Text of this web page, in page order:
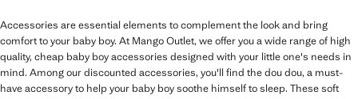
Accessories are essential elements to complement the look and bring
comfort to your baby boy. At Mango Outlet, we offer you a wide range of high
quality, cheap baby boy accessories designed with your little one's needs in
mind. Among our discounted accessories, you'll find the dou dou, a must-
have accessory to help your baby boy soothe himself to sleep. These soft